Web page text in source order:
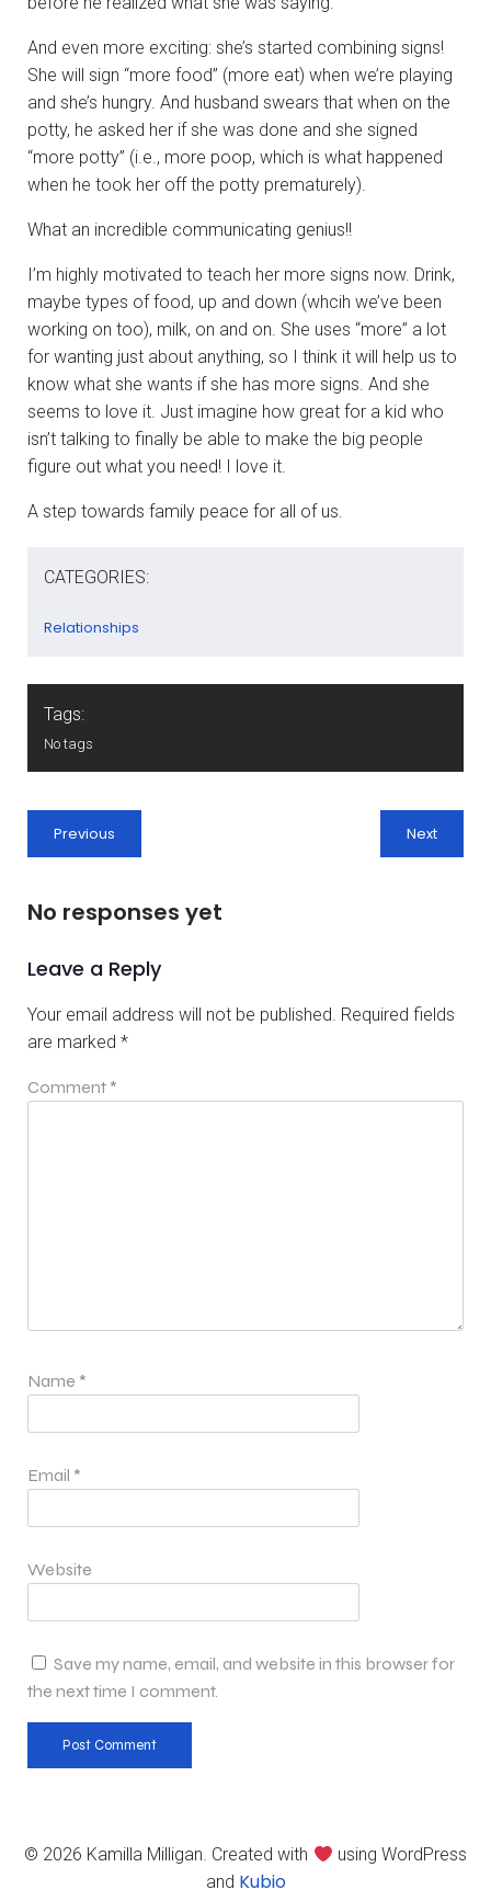
And even more exciting: she’s started combining signs!
She will sign “more food” (more eat) when we’re playing
and she’s hungry. And husband swears that when on the
potty, he asked her if she was done and she signed
“more potty” (i.e., more poop, which is what happened
when he took her off the potty prematurely).
What an incredible communicating genius!!
I’m highly motivated to teach her more signs now. Drink,
maybe types of food, up and down (whcih we’ve been
working on too), milk, on and on. She uses “more” a lot
for wanting just about anything, so I think it will help us to
know what she wants if she has more signs. And she
seems to love it. Just imagine how great for a kid who
isn’t talking to finally be able to make the big people
figure out what you need! I love it.
A step towards family peace for all of us.
CATEGORIES:
Relationships
Tags:
No tags
Previous Next
No responses yet
Leave a Reply
Your email address will not be published. Required fields
are marked *
Comment *
Name *
Email *
Website
Save my name, email, and website in this browser for
the next time I comment.
© 2026 Kamilla Milligan. Created with
using WordPress
and Kubio